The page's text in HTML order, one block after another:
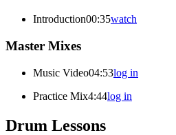
Introduction00:35watch
Master Mixes
Music Video04:53log in
Practice Mix4:44log in
Drum Lessons